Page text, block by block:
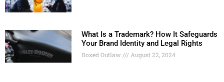
What Is a Trademark? How It Safeguards
Your Brand Identity and Legal Rights
Boxed Outlaw August 22, 2024